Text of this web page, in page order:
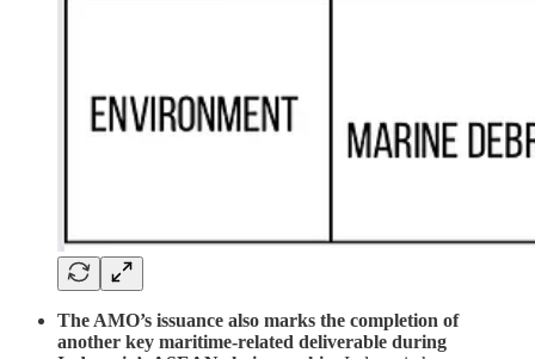
The AMO’s issuance also marks the completion of
another key maritime-related deliverable during